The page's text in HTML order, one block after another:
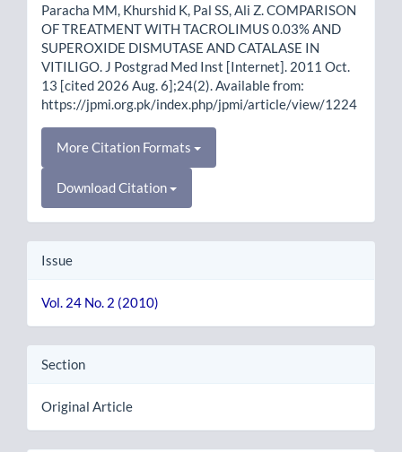
Paracha MM, Khurshid K, Pal SS, Ali Z. COMPARISON
OF TREATMENT WITH TACROLIMUS 0.03% AND
SUPEROXIDE DISMUTASE AND CATALASE IN
VITILIGO. J Postgrad Med Inst [Internet]. 2011 Oct.
13 [cited 2026 Aug. 6];24(2). Available from:
https://jpmi.org.pk/index.php/jpmi/article/view/1224
More Citation Formats
Download Citation
Issue
Vol. 24 No. 2 (2010)
Section
Original Article